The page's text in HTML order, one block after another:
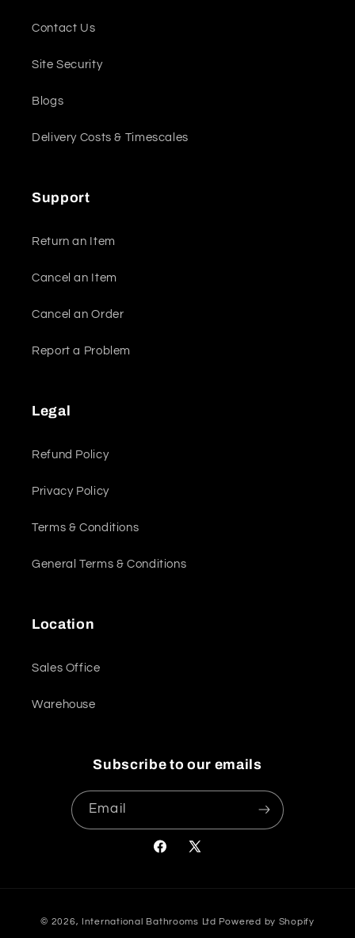
Contact Us
Site Security
Blogs
Delivery Costs & Timescales
Support
Return an Item
Cancel an Item
Cancel an Order
Report a Problem
Legal
Refund Policy
Privacy Policy
Terms & Conditions
General Terms & Conditions
Location
Sales Office
Warehouse
Subscribe to our emails
Email
Facebook
X
© 2026, International Bathrooms Ltd Powered by Shopify